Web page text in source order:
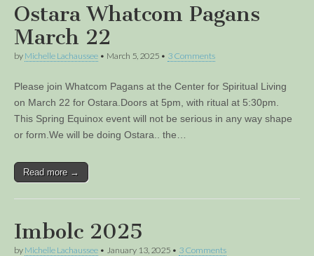
Ostara Whatcom Pagans
March 22
by Michelle Lachaussee • March 5, 2025 • 3 Comments
Please join Whatcom Pagans at the Center for Spiritual Living
on March 22 for Ostara.Doors at 5pm, with ritual at 5:30pm.
This Spring Equinox event will not be serious in any way shape
or form.We will be doing Ostara.. the…
Read more →
Imbolc 2025
by Michelle Lachaussee • January 13, 2025 • 3 Comments